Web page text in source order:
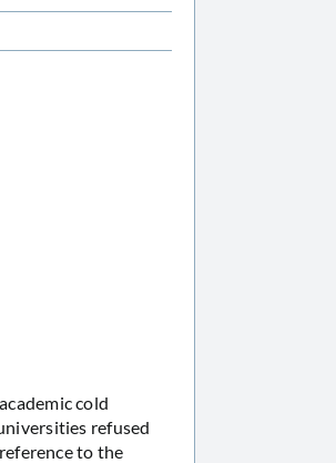
cold
refused
to the